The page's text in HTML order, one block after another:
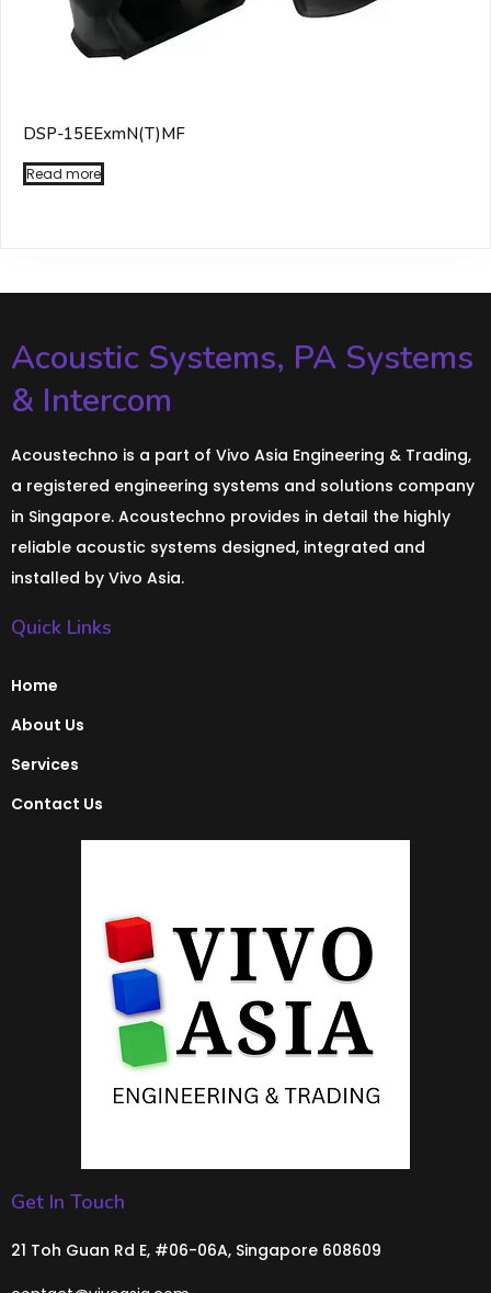
DSP-15EExmN(T)MF
Read more
Acoustic Systems, PA Systems
& Intercom
Acoustechno is a part of Vivo Asia Engineering & Trading,
a registered engineering systems and solutions company
in Singapore. Acoustechno provides in detail the highly
reliable acoustic systems designed, integrated and
installed by Vivo Asia.
Quick Links
Home
About Us
Services
Contact Us
Get In Touch
21 Toh Guan Rd E, #06-06A, Singapore 608609